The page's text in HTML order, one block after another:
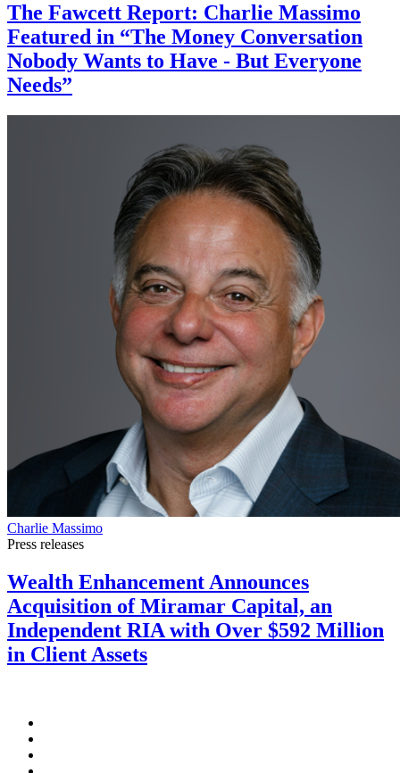
The Fawcett Report: Charlie Massimo
Featured in “The Money Conversation
Nobody Wants to Have - But Everyone
Needs”
Charlie Massimo
Press releases
Wealth Enhancement Announces
Acquisition of Miramar Capital, an
Independent RIA with Over $592 Million
in Client Assets